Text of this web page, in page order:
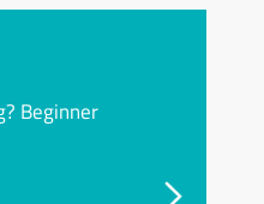
Beginner